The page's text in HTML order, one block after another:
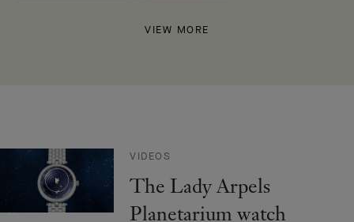
VIEW MORE
VIDEOS
The Lady Arpels
Planetarium watch